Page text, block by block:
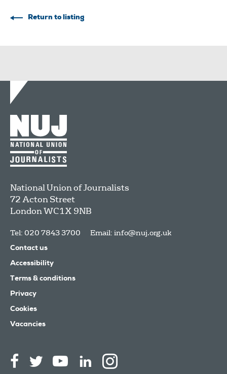
Return to listing
National Union of Journalists
72 Acton Street
LondonWC1X 9NB
Tel: 020 7843 3700 Email: info@nuj.org.uk
Contact us
Accessibility
Terms & conditions
Privacy
Cookies
Vacancies